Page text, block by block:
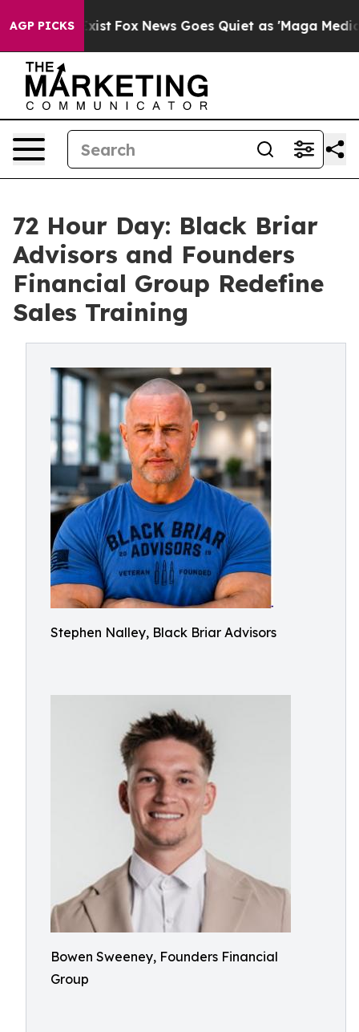
AGP PICKS
Exist Fox News Goes Quiet as 'Maga Media
72 Hour Day: Black Briar
Advisors and Founders
Financial Group Redefine
Sales Training
Stephen Nalley, Black Briar Advisors
Bowen Sweeney, Founders Financial
Group